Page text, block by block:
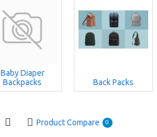
Baby Diaper
Backpacks
Back Packs
Product Compare 0